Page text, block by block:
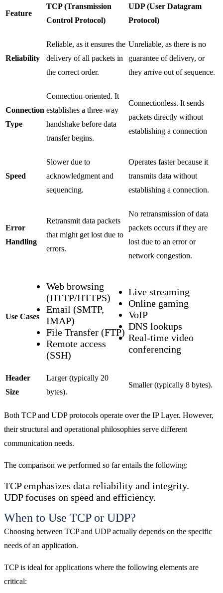
Feature
TCP (Transmission
Control Protocol)
UDP (User Datagram
Protocol)
Reliability
Reliable, as it ensures the
delivery of all packets in
the correct order.
Unreliable, as there is no
guarantee of delivery, or
they arrive out of sequence.
Connection
Type
Connection-oriented. It
establishes a three-way
handshake before data
transfer begins.
Connectionless. It sends
packets directly without
establishing a connection
Speed
Slower due to
acknowledgment and
sequencing.
Operates faster because it
transmits data without
establishing a connection.
Error
Handling
Retransmit data packets
that might get lost due to
errors.
No retransmission of data
packets occurs if they are
lost due to an error or
network congestion.
Use Cases
Web browsing
(HTTP/HTTPS)
Email (SMTP,
IMAP)
File Transfer (FTP)
Remote access
(SSH)
Live streaming
Online gaming
VoIP
DNS lookups
Real-time video
conferencing
Header
Size
Larger (typically 20
bytes).
Smaller (typically 8 bytes).
Both TCP and UDP protocols operate over the IP Layer. However,
their structural and operational philosophies serve different
communication needs.
The comparison we performed so far entails the following:
TCP emphasizes data reliability and integrity.
UDP focuses on speed and efficiency.
When to Use TCP or UDP?
Choosing between TCP and UDP actually depends on the specific
needs of an application.
TCP is ideal for applications where the following elements are
critical: